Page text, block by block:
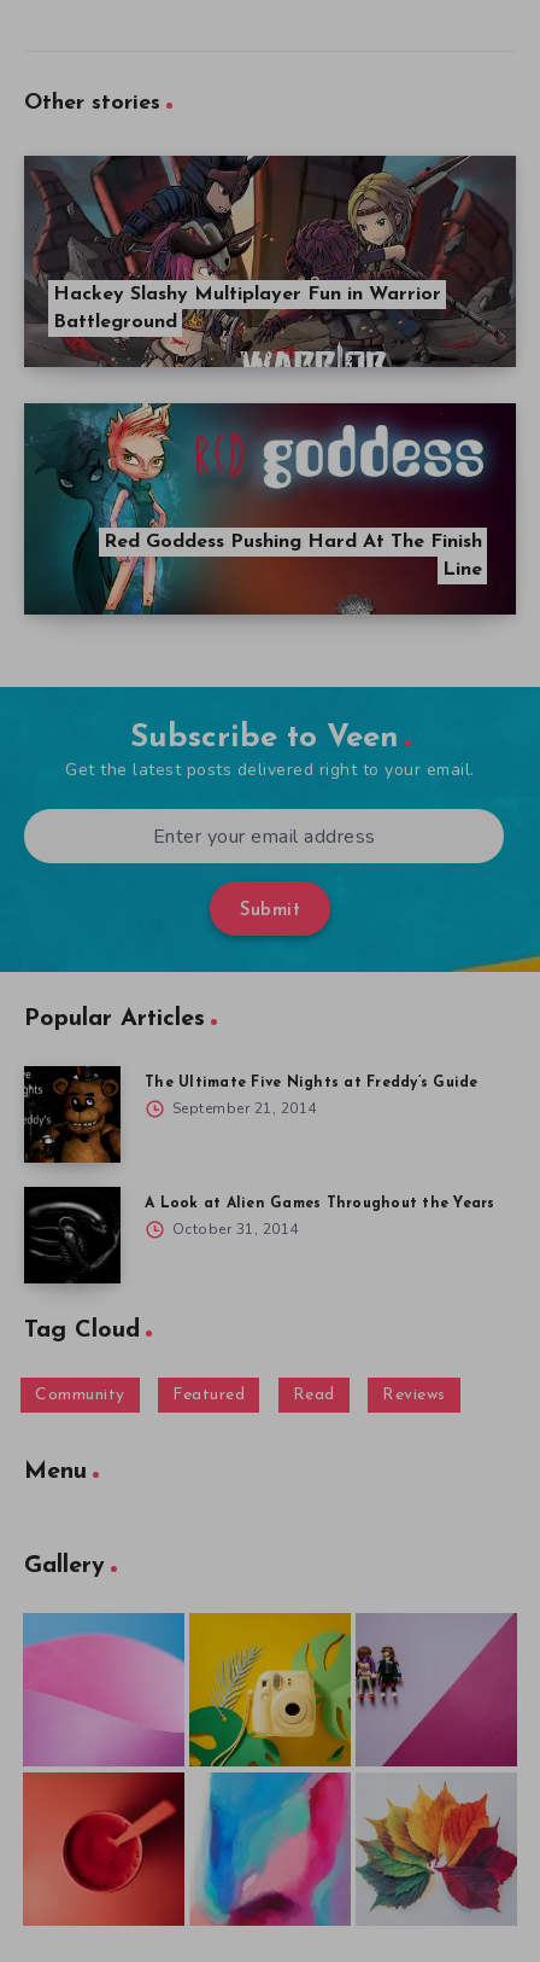
Other stories
Hackey Slashy Multiplayer Fun in Warrior
Battleground
Red Goddess Pushing Hard At The Finish
Line
Subscribe to Veen
Get the latest posts delivered right to your email.
Submit
Popular Articles
The Ultimate Five Nights at Freddy’s Guide
September 21, 2014
A Look at Alien Games Throughout the Years
October 31, 2014
Tag Cloud
Community Featured Read Reviews
Menu
Gallery